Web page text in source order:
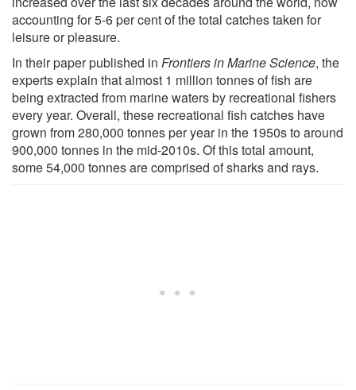
accounting for 5-6 per cent of the total catches taken for
leisure or pleasure.
In their paper published in Frontiers in Marine Science, the
experts explain that almost 1 million tonnes of fish are
being extracted from marine waters by recreational fishers
every year. Overall, these recreational fish catches have
grown from 280,000 tonnes per year in the 1950s to around
900,000 tonnes in the mid-2010s. Of this total amount,
some 54,000 tonnes are comprised of sharks and rays.